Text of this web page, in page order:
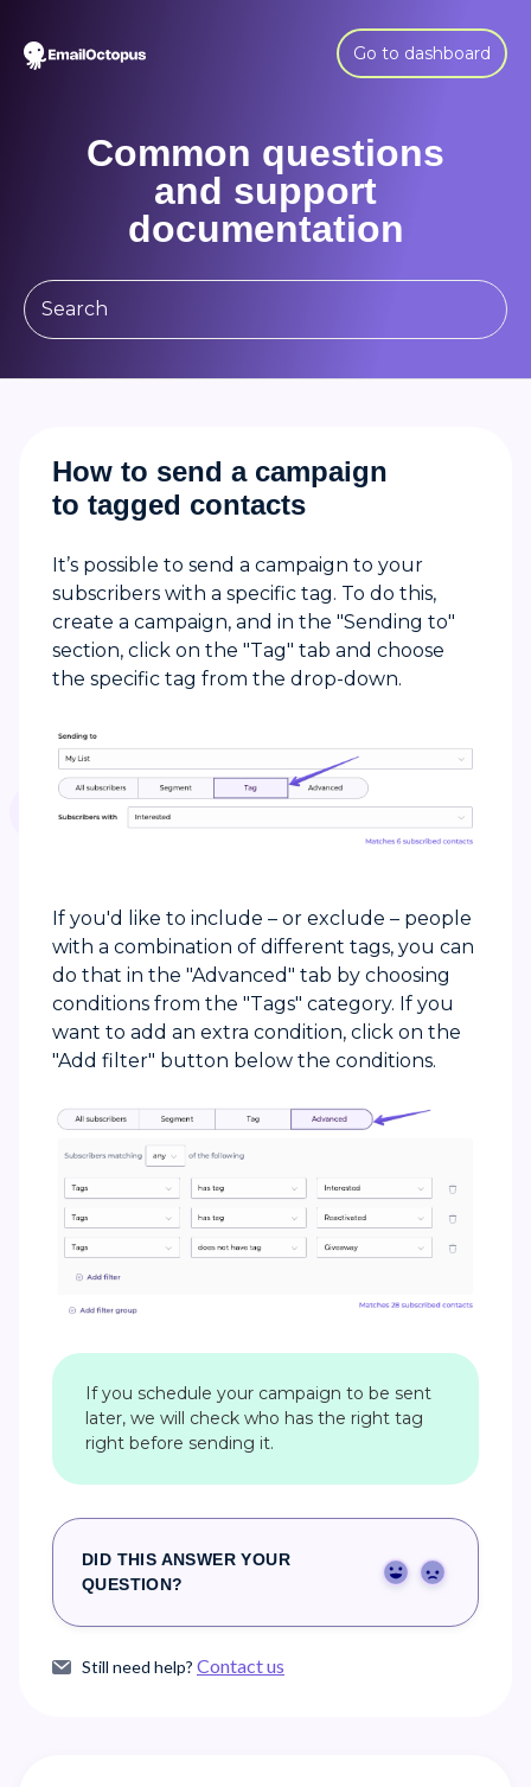
Go to dashboard
Common questions
and support
documentation
How to send a campaign
to tagged contacts
It’s possible to send a campaign to your
subscribers with a specific tag. To do this,
create a campaign, and in the "Sending to"
section, click on the "Tag" tab and choose
the specific tag from the drop-down.
If you'd like to include – or exclude – people
with a combination of different tags, you can
do that in the "Advanced" tab by choosing
conditions from the "Tags" category. If you
want to add an extra condition, click on the
"Add filter" button below the conditions.
If you schedule your campaign to be sent
later, we will check who has the right tag
right before sending it.
DID THIS ANSWER YOUR
QUESTION?
Yes No
Still need help? Contact us